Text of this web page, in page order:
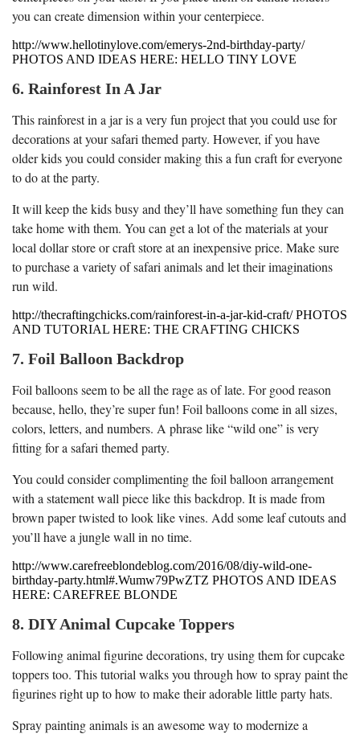
you can create dimension within your centerpiece.
http://www.hellotinylove.com/emerys-2nd-birthday-party/
PHOTOS AND IDEAS HERE: HELLO TINY LOVE
6. Rainforest In A Jar
This rainforest in a jar is a very fun project that you could use for
decorations at your safari themed party. However, if you have
older kids you could consider making this a fun craft for everyone
to do at the party.
It will keep the kids busy and they’ll have something fun they can
take home with them. You can get a lot of the materials at your
local dollar store or craft store at an inexpensive price. Make sure
to purchase a variety of safari animals and let their imaginations
run wild.
http://thecraftingchicks.com/rainforest-in-a-jar-kid-craft/ PHOTOS
AND TUTORIAL HERE: THE CRAFTING CHICKS
7. Foil Balloon Backdrop
Foil balloons seem to be all the rage as of late. For good reason
because, hello, they’re super fun! Foil balloons come in all sizes,
colors, letters, and numbers. A phrase like “wild one” is very
fitting for a safari themed party.
You could consider complimenting the foil balloon arrangement
with a statement wall piece like this backdrop. It is made from
brown paper twisted to look like vines. Add some leaf cutouts and
you’ll have a jungle wall in no time.
http://www.carefreeblondeblog.com/2016/08/diy-wild-one-
birthday-party.html#.Wumw79PwZTZ PHOTOS AND IDEAS
HERE: CAREFREE BLONDE
8. DIY Animal Cupcake Toppers
Following animal figurine decorations, try using them for cupcake
toppers too. This tutorial walks you through how to spray paint the
figurines right up to how to make their adorable little party hats.
Spray painting animals is an awesome way to modernize a